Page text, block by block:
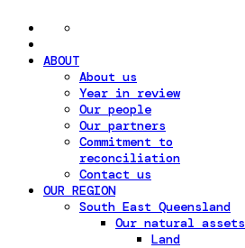
ABOUT
About us
Year in review
Our people
Our partners
Commitment to
reconciliation
Contact us
OUR REGION
South East Queensland
Our natural assets
Land